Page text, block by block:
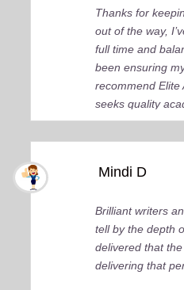
Thanks for
out of the way,
full time and
been ensuring
recommend Elite
seeks quality
Mindi D
Brilliant writers
tell by the depth
delivered that
delivering that